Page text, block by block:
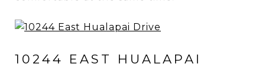
10244 EAST HUALAPAI